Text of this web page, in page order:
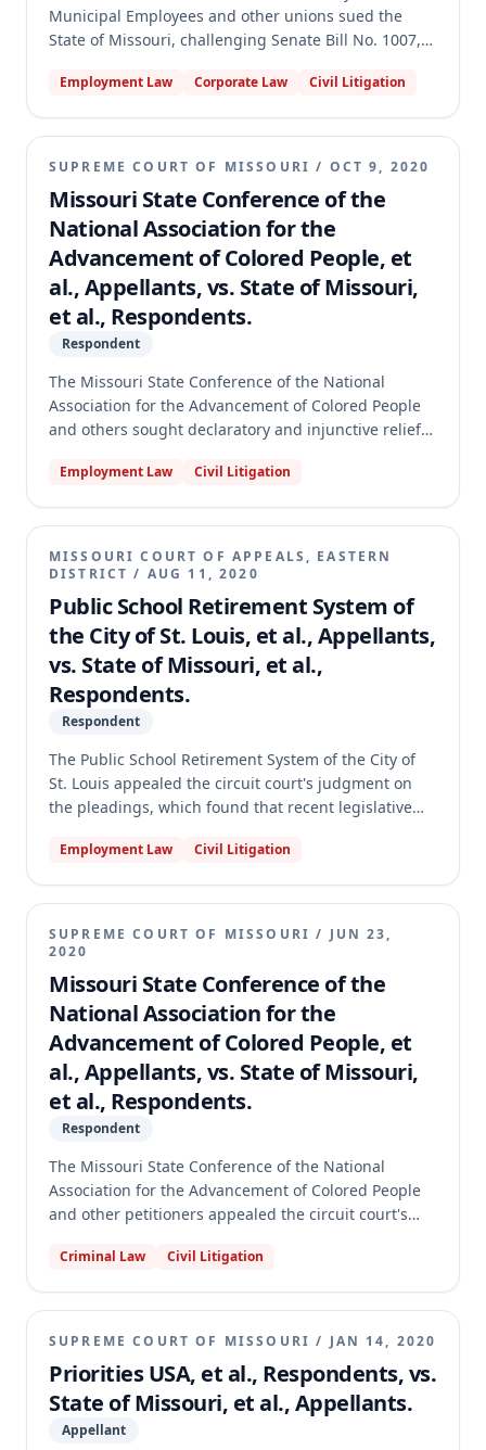
Municipal Employees and other unions sued the
State of Missouri, challenging Senate Bill No. 1007,
and the Personnel Advisory Board's (PAB) rules
the Unions, finding SB 1007 did not mandate at-will
employment and the PAB rules were unauthorized.
SB 1007 mandates at-will employment, does not
violate constitutional collective bargaining or
contract clauses, and many PAB rules exceeded
statutory authority by restricting bargaining over
terms consistent with at-will employment. The case
was remanded for further proceedings.
Employment Law Corporate Law Civil Litigation
SUPREME COURT OF MISSOURI / OCT 9, 2020
Missouri State Conference of the
National Association for the
Advancement of Colored People, et
al., Appellants, vs. State of Missouri,
et al., Respondents.
Respondent
The Missouri State Conference of the National
Association for the Advancement of Colored People
and others sought declaratory and injunctive relief
notarization during the COVID-19 pandemic. The
Appellants appealed. The Missouri Supreme Court
affirmed the circuit court's judgment, holding that
the statutory phrase "confinement due to illness"
does not include voluntarily confining oneself to
avoid contracting or spreading a pathogen, and that
the right to vote absentee or by mail is not a
fundamental right under the Missouri Constitution.
Employment Law Civil Litigation
MISSOURI COURT OF APPEALS, EASTERN
DISTRICT / AUG 11, 2020
Public School Retirement System of
the City of St. Louis, et al., Appellants,
vs. State of Missouri, et al.,
Respondents.
Respondent
The Public School Retirement System of the City of
St. Louis appealed the circuit court's judgment on
the pleadings, which found that recent legislative
not constitute a benefit increase under Section
Retirement System was not an "other political
subdivision" entitled to the protections of the
Hancock Amendment and that Section 169.597 only
granted standing, not substantive protections. The
appellate court affirmed the circuit court's judgment,
holding that the eligibility change was not a benefit
increase and that the Retirement System lacked the
power to tax, thus not qualifying for Hancock
Amendment protections.
Employment Law Civil Litigation
SUPREME COURT OF MISSOURI / JUN 23,
2020
Missouri State Conference of the
National Association for the
Advancement of Colored People, et
al., Appellants, vs. State of Missouri,
et al., Respondents.
Respondent
The Missouri State Conference of the National
Association for the Advancement of Colored People
and other petitioners appealed the circuit court's
and injunctive relief concerning Missouri's absentee
pandemic. The circuit court had dismissed all four
counts for failure to state a claim. The appellate
petitioners abandoned on appeal, but reversed and
remanded the judgment as to Counts I, III, and IV,
finding that those counts sufficiently stated claims
Criminal Law Civil Litigation
SUPREME COURT OF MISSOURI / JAN 14, 2020
Priorities USA, et al., Respondents, vs.
State of Missouri, et al., Appellants.
Appellant